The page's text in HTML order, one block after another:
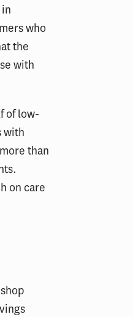
who
the
with
of low-
with
than
on care